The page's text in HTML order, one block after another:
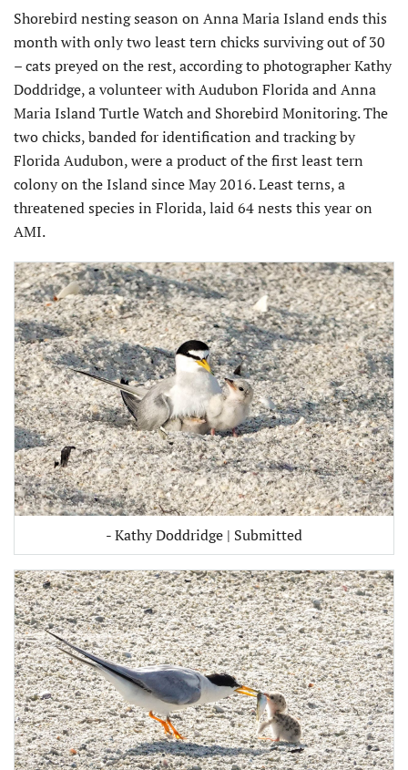
Shorebird nesting season on Anna Maria Island ends this
month with only two least tern chicks surviving out of 30
– cats preyed on the rest, according to photographer Kathy
Doddridge, a volunteer with Audubon Florida and Anna
Maria Island Turtle Watch and Shorebird Monitoring. The
two chicks, banded for identification and tracking by
Florida Audubon, were a product of the first least tern
colony on the Island since May 2016. Least terns, a
threatened species in Florida, laid 64 nests this year on
AMI.
- Kathy Doddridge | Submitted